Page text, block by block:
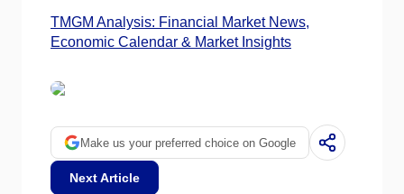
TMGM Analysis: Financial Market News,
Economic Calendar & Market Insights
Make us your preferred choice on Google
Next Article